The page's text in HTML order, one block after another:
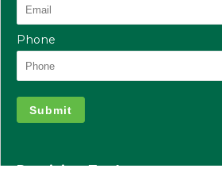
Phone
Submit
Precision Tank